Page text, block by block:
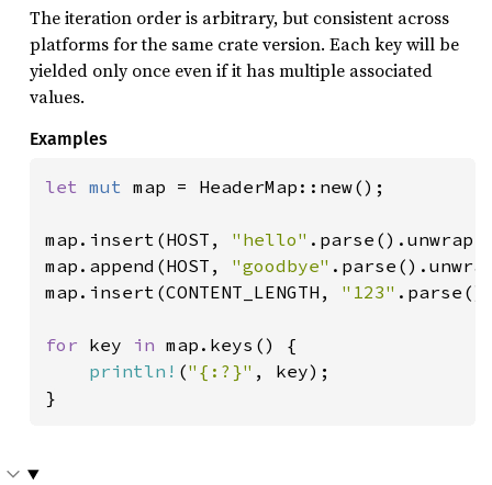
The iteration order is arbitrary, but consistent across
platforms for the same crate version. Each key will be
yielded only once even if it has multiple associated
values.
Examples
let mut map = HeaderMap::new();
map.insert(HOST, "hello"
map.append(HOST, "goodbye"
map.insert(CONTENT_LENGTH, "123"
for key in map.keys() {
println! ("{:?}" , key);
}